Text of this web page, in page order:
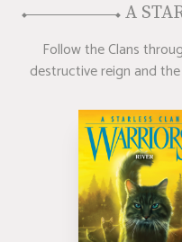
A
Follow the Clans
destructive reign and